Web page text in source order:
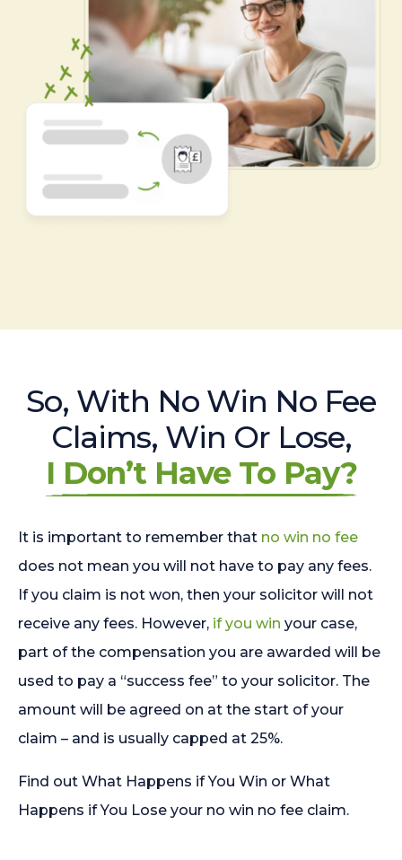
So, With No Win No Fee
Claims, Win Or Lose,
I Don’t Have To Pay?
It is important to remember that no win no fee
does not mean you will not have to pay any fees.
If you claim is not won, then your solicitor will not
receive any fees. However, if you win your case,
part of the compensation you are awarded will be
used to pay a “success fee” to your solicitor. The
amount will be agreed on at the start of your
claim – and is usually capped at 25%.
Find out What Happens if You Win or What
Happens if You Lose your no win no fee claim.